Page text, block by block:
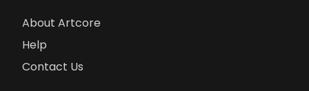
About Artcore
Help
Contact Us